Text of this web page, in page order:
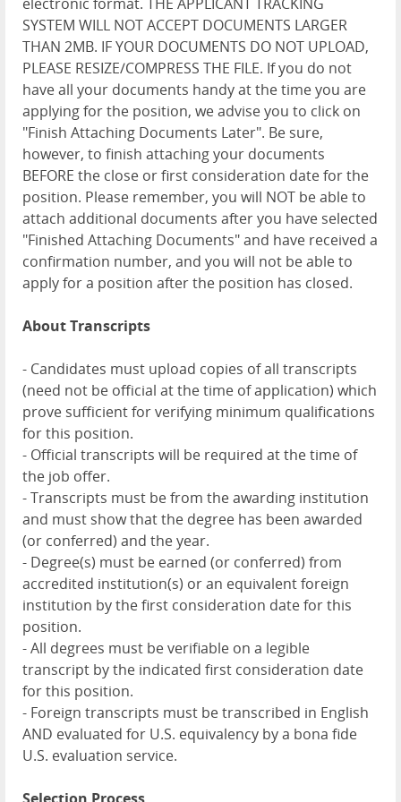
SYSTEM WILL NOT ACCEPT DOCUMENTS LARGER
THAN 2MB. IF YOUR DOCUMENTS DO NOT UPLOAD,
PLEASE RESIZE/COMPRESS THE FILE. If you do not
have all your documents handy at the time you are
applying for the position, we advise you to click on
"Finish Attaching Documents Later". Be sure,
however, to finish attaching your documents
BEFORE the close or first consideration date for the
position. Please remember, you will NOT be able to
attach additional documents after you have selected
"Finished Attaching Documents" and have received a
confirmation number, and you will not be able to
apply for a position after the position has closed.
About Transcripts
- Candidates must upload copies of all transcripts
(need not be official at the time of application) which
prove sufficient for verifying minimum qualifications
for this position.
- Official transcripts will be required at the time of
the job offer.
- Transcripts must be from the awarding institution
and must show that the degree has been awarded
(or conferred) and the year.
- Degree(s) must be earned (or conferred) from
accredited institution(s) or an equivalent foreign
institution by the first consideration date for this
position.
- All degrees must be verifiable on a legible
transcript by the indicated first consideration date
for this position.
- Foreign transcripts must be transcribed in English
AND evaluated for U.S. equivalency by a bona fide
U.S. evaluation service.